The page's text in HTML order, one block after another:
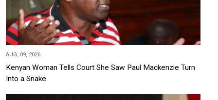
AUG, 09, 2026
Kenyan Woman Tells Court She Saw Paul Mackenzie Turn
Into a Snake